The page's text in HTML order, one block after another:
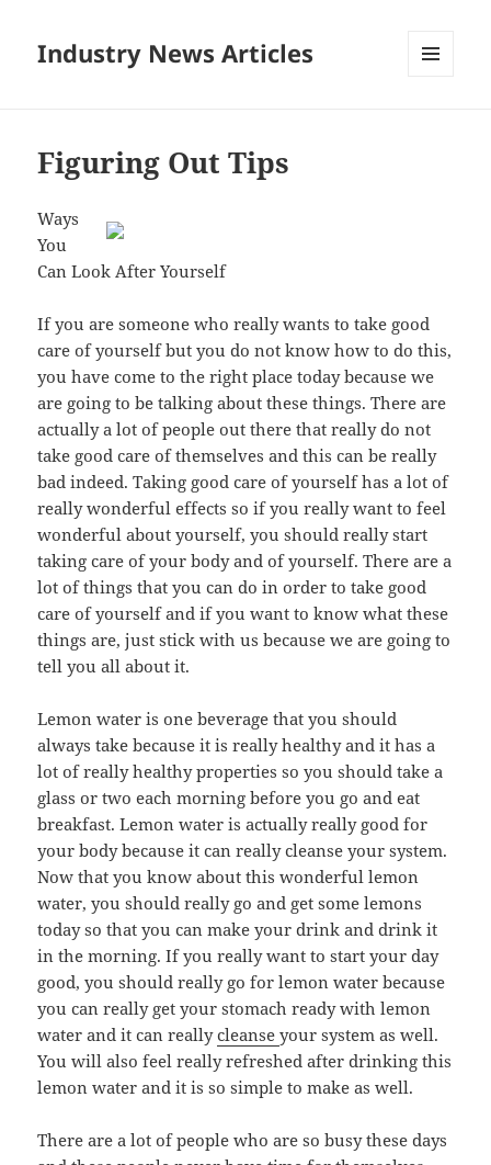
Industry News Articles
Figuring Out Tips
Ways
You
Can Look After Yourself
If you are someone who really wants to take good
care of yourself but you do not know how to do this,
you have come to the right place today because we
are going to be talking about these things. There are
actually a lot of people out there that really do not
take good care of themselves and this can be really
bad indeed. Taking good care of yourself has a lot of
really wonderful effects so if you really want to feel
wonderful about yourself, you should really start
taking care of your body and of yourself. There are a
lot of things that you can do in order to take good
care of yourself and if you want to know what these
things are, just stick with us because we are going to
tell you all about it.
Lemon water is one beverage that you should
always take because it is really healthy and it has a
lot of really healthy properties so you should take a
glass or two each morning before you go and eat
breakfast. Lemon water is actually really good for
your body because it can really cleanse your system.
Now that you know about this wonderful lemon
water, you should really go and get some lemons
today so that you can make your drink and drink it
in the morning. If you really want to start your day
good, you should really go for lemon water because
you can really get your stomach ready with lemon
water and it can reallycleanseyour system as well.
You will also feel really refreshed after drinking this
lemon water and it is so simple to make as well.
There are a lot of people who are so busy these days